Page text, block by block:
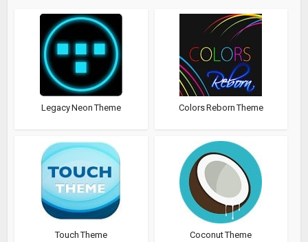
Legacy Neon Theme Colors Reborn Theme
Touch Theme Coconut Theme